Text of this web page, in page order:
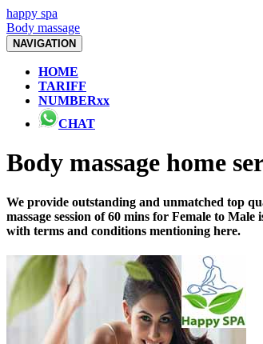
happy spa
Body massage
NAVIGATION
HOME
TARIFF
NUMBERxx
CHAT
Body massage home
We provide outstanding and unmatched top
massage session of 60 mins for Female to
with terms and conditions mentioning here.